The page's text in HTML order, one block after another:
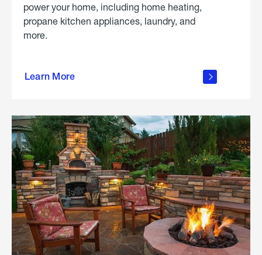
power your home, including home heating,
propane kitchen appliances, laundry, and
more.
Learn More
propane
in the